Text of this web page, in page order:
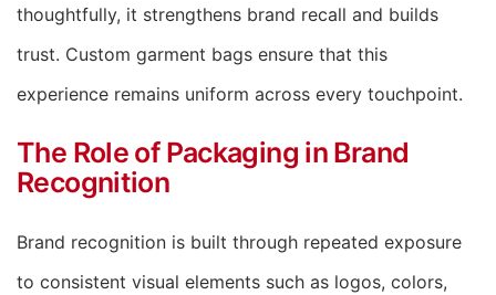
thoughtfully, it strengthens brand recall and builds
trust. Custom garment bags ensure that this
experience remains uniform across every touchpoint.
The Role of Packaging in Brand
Recognition
Brand recognition is built through repeated exposure
to consistent visual elements such as logos, colors,